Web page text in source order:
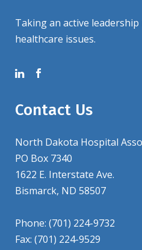
Taking an active
healthcare issues.
Contact Us
North Dakota Hospital
PO Box 7340
1622 E. Interstate Ave.
Bismarck, ND 58507
Phone: (701) 224-9732
Fax: (701) 224-9529